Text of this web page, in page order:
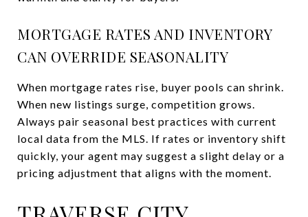
MORTGAGE RATES AND INVENTORY
CAN OVERRIDE SEASONALITY
When mortgage rates rise, buyer pools can shrink.
When new listings surge, competition grows.
Always pair seasonal best practices with current
local data from the MLS. If rates or inventory shift
quickly, your agent may suggest a slight delay or a
pricing adjustment that aligns with the moment.